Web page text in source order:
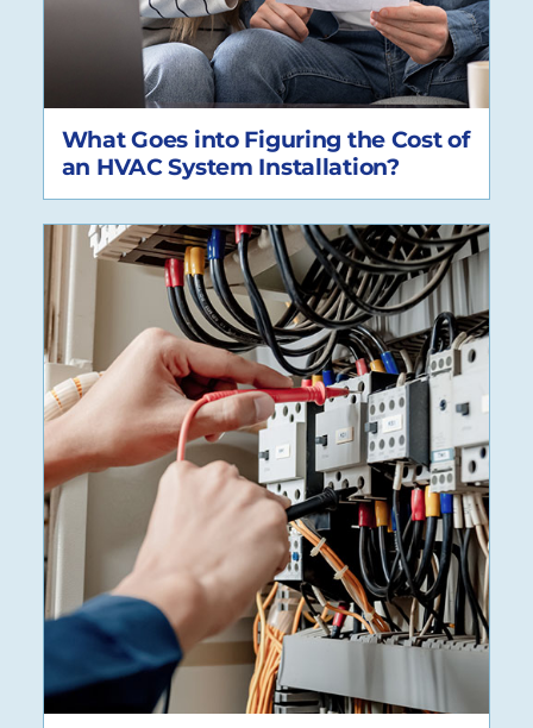
What Goes into Figuring the Cost of
an HVAC System Installation?